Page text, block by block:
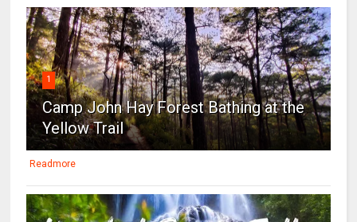
1
Camp John Hay Forest Bathing at the
Yellow Trail
Readmore